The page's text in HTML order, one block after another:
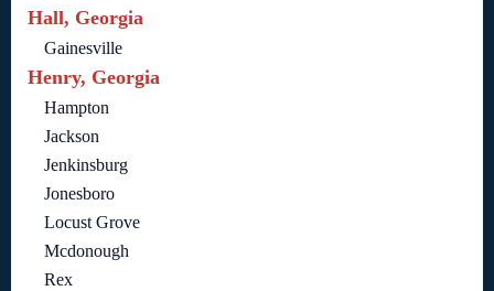
Hall, Georgia
Gainesville
Henry, Georgia
Hampton
Jackson
Jenkinsburg
Jonesboro
Locust Grove
Mcdonough
Rex